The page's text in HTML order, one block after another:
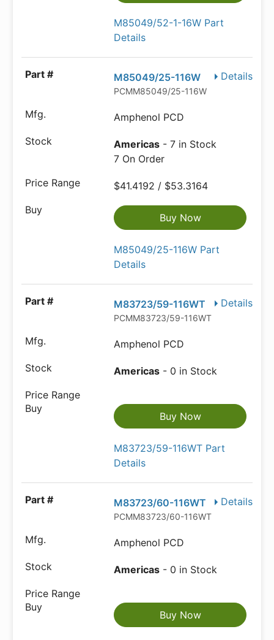
M85049/52-1-16W Part
Details
Details
M85049/25-116W
PCMM85049/25-116W
Amphenol PCD
Americas - 7 in Stock
7 On Order
$41.4192 / $53.3164
Buy Now
M85049/25-116W Part
Details
Details
M83723/59-116WT
PCMM83723/59-116WT
Amphenol PCD
Americas - 0 in Stock
Buy Now
M83723/59-116WT Part
Details
Details
M83723/60-116WT
PCMM83723/60-116WT
Amphenol PCD
Americas - 0 in Stock
Buy Now